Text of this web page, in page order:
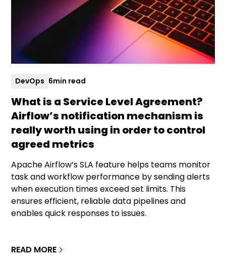
DevOps 6min read
What is a Service Level Agreement?
Airflow’s notification mechanism is
really worth using in order to control
agreed metrics
Apache Airflow’s SLA feature helps teams monitor
task and workflow performance by sending alerts
when execution times exceed set limits. This
ensures efficient, reliable data pipelines and
enables quick responses to issues.
READ MORE